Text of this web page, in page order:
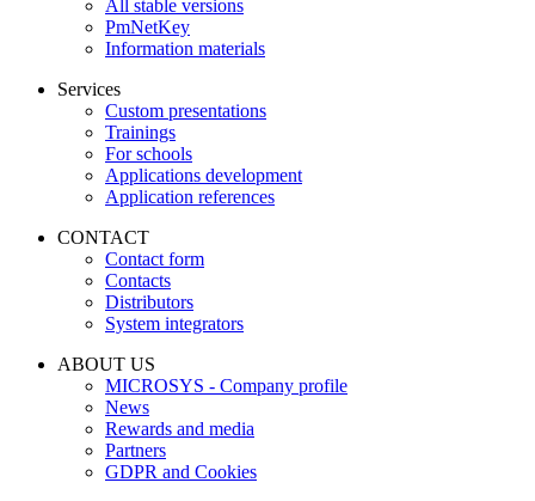
All stable versions
PmNetKey
Information materials
Services
Custom presentations
Trainings
For schools
Applications development
Application references
CONTACT
Contact form
Contacts
Distributors
System integrators
ABOUT US
MICROSYS - Company profile
News
Rewards and media
Partners
GDPR and Cookies